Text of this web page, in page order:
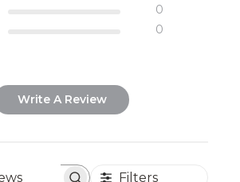
0
0
Write A Review
Filters